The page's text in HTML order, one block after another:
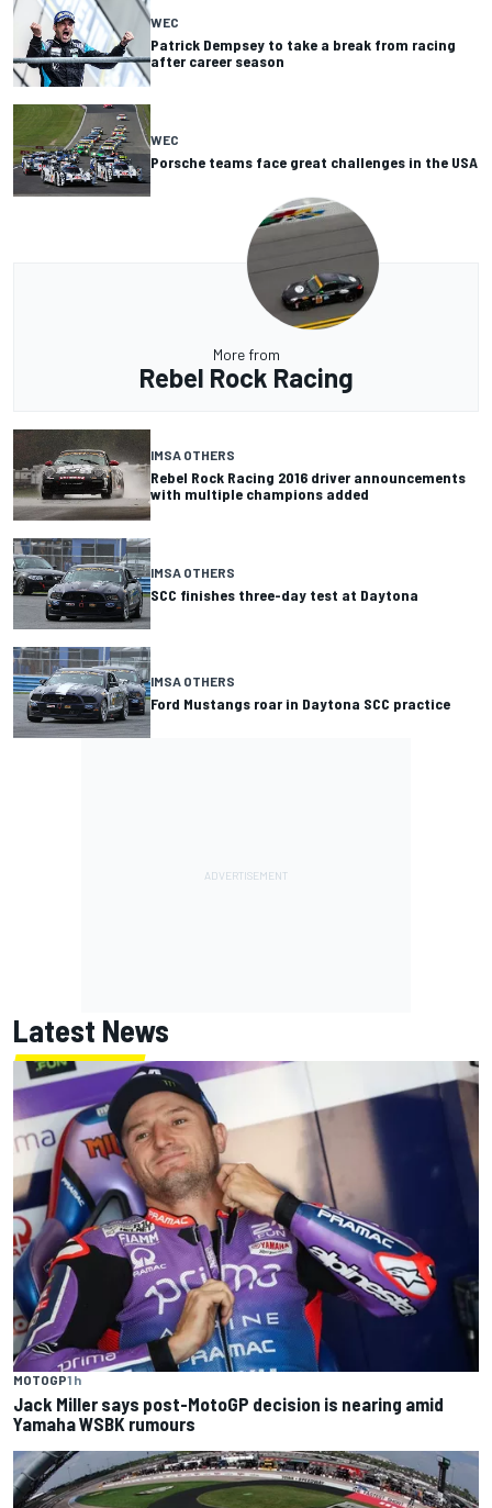
WEC
Patrick Dempsey to take a break from racing
after career season
WEC
Porsche teams face great challenges in the USA
More from
Rebel Rock Racing
IMSA OTHERS
Rebel Rock Racing 2016 driver announcements
with multiple champions added
IMSA OTHERS
SCC finishes three-day test at Daytona
IMSA OTHERS
Ford Mustangs roar in Daytona SCC practice
Latest News
MOTOGP1 h
Jack Miller says post-MotoGP decision is nearing amid
Yamaha WSBK rumours